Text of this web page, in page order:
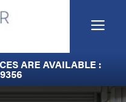
ARE AVAILABLE :